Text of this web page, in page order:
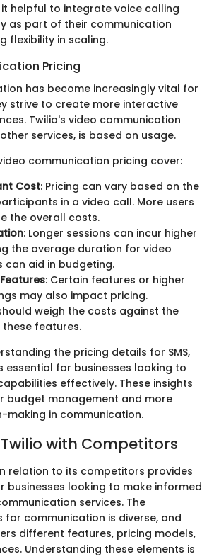
helpful to integrate voice calling
as part of their communication
flexibility in scaling.
Pricing
has become increasingly vital for
strive to create more interactive
Twilio's video communication
services, is based on usage.
communication pricing cover:
Cost: Pricing can vary based on the
in a video call. More users
the overall costs.
: Longer sessions can incur higher
the average duration for video
can aid in budgeting.
: Certain features or higher
may also impact pricing.
weigh the costs against the
features.
the pricing details for SMS,
essential for businesses looking to
effectively. These insights
budget management and more
making in communication.
with Competitors
relation to its competitors provides
businesses looking to make informed
services. The
for communication is diverse, and
different features, pricing models,
Understanding these elements is